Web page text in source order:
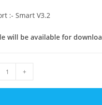
:- Smart V3.2
will be available for
+